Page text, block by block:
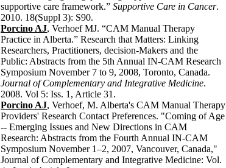
supportive care framework.” Supportive Care in Cancer.
2010. 18(Suppl 3): S90.
Porcino AJ, Verhoef MJ. “CAM Manual Therapy
Practice in Alberta.” Research that Matters: Linking
Researchers, Practitioners, decision-Makers and the
Public: Abstracts from the 5th Annual IN-CAM Research
Symposium November 7 to 9, 2008, Toronto, Canada.
Journal of Complementary and Integrative Medicine.
2008. Vol 5: Iss. 1, Article 31.
Porcino AJ, Verhoef, M. Alberta's CAM Manual Therapy
Providers' Research Contact Preferences. "Coming of Age
-- Emerging Issues and New Directions in CAM
Research: Abstracts from the Fourth Annual IN-CAM
Symposium November 1–2, 2007, Vancouver, Canada,"
Journal of Complementary and Integrative Medicine: Vol.